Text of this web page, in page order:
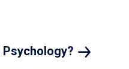
Psychology?